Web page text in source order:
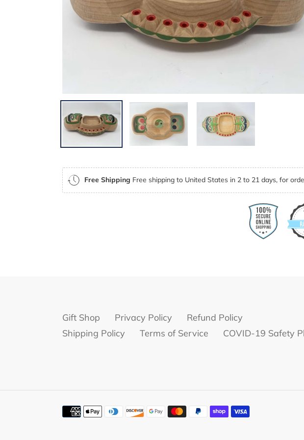
Free Shipping Free shipping to United States in 2 to 21 days, for
Gift Shop Privacy Policy
Refund Policy
Shipping Policy
Terms of Service COVID-19 Safety
Payment